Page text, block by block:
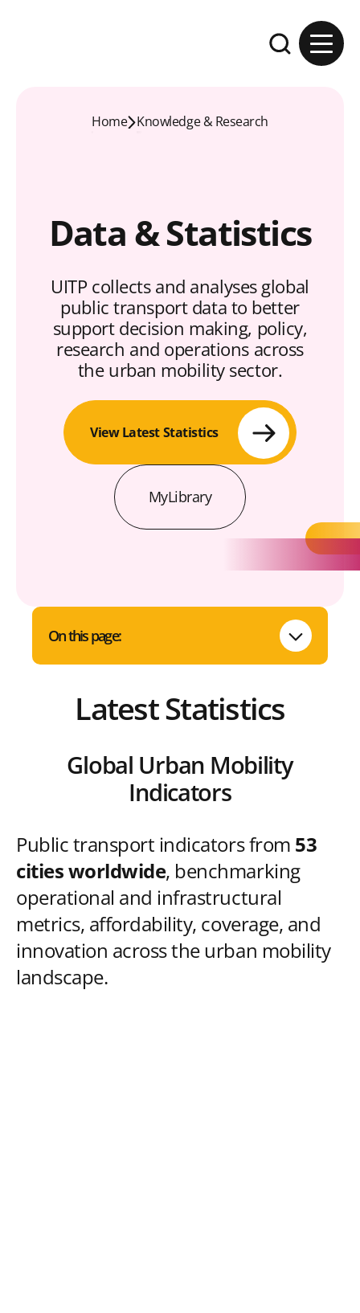
Expand the
Home Knowledge & Research
Data & Statistics
UITP collects and analyses global
public transport data to better
support decision making, policy,
research and operations across
the urban mobility sector.
View Latest Statistics
MyLibrary
On this page:
Latest Statistics
Global Urban Mobility
Indicators
Public transport indicators from 53
cities worldwide, benchmarking
operational and infrastructural
metrics, affordability, coverage, and
innovation across the urban mobility
landscape.